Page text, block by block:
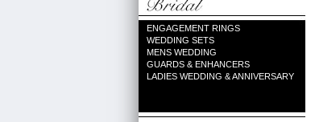
ENGAGEMENT RINGS
WEDDING SETS
MENS WEDDING
GUARDS & ENHANCERS
LADIES WEDDING & ANNIVERSARY